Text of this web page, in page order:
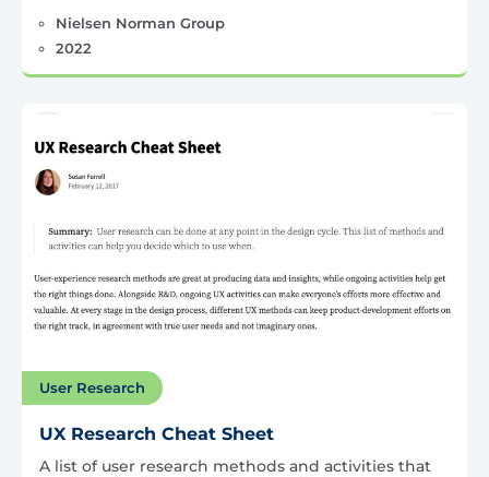
Nielsen Norman Group
2022
User Research
UX Research Cheat Sheet
A list of user research methods and activities that